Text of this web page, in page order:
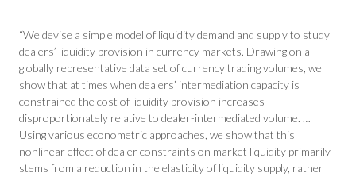
“We devise a simple model of liquidity demand and supply to study
dealers’ liquidity provision in currency markets. Drawing on a
globally representative data set of currency trading volumes, we
show that at times when dealers’ intermediation capacity is
constrained the cost of liquidity provision increases
disproportionately relative to dealer-intermediated volume. …
Using various econometric approaches, we show that this
nonlinear effect of dealer constraints on market liquidity primarily
stems from a reduction in the elasticity of liquidity supply, rather